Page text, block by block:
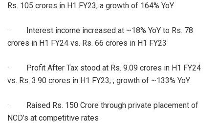
Rs. 105 crores in H1 FY23; a growth of 164% YoY
· Interest income increased at ~18% YoY to Rs. 78
crores in H1 FY24 vs. Rs. 66 crores in H1 FY23
· Profit After Tax stood at Rs. 9.09 crores in H1 FY24
vs. Rs. 3.90 crores in H1 FY23; ; growth of ~133% YoY
· Raised Rs. 150 Crore through private placement of
NCD’s at competitive rates